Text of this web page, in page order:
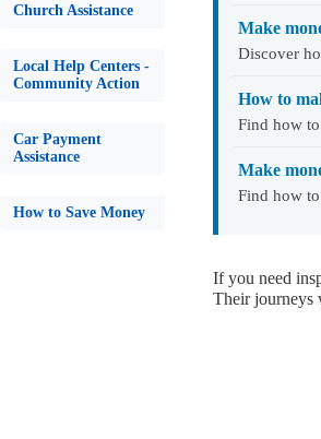
Church Assistance
Local Help Centers -
Community Action
Car Payment
Assistance
How to Save Money
Make
Discover
How to
Find how
Make
Find how
If you need
Their journeys